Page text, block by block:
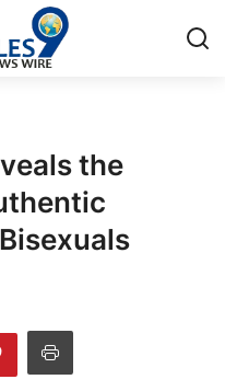
the